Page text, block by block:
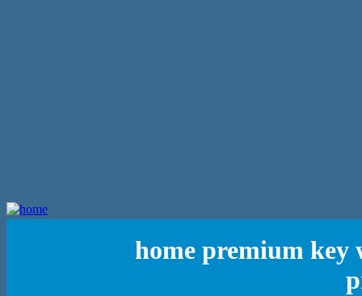
home premium key